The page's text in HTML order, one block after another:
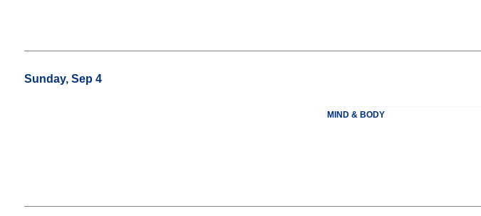
Sunday, Sep 4
MIND & BODY